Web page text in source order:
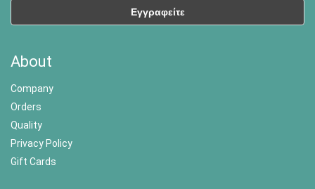
About
Company
Orders
Quality
Privacy Policy
Gift Cards